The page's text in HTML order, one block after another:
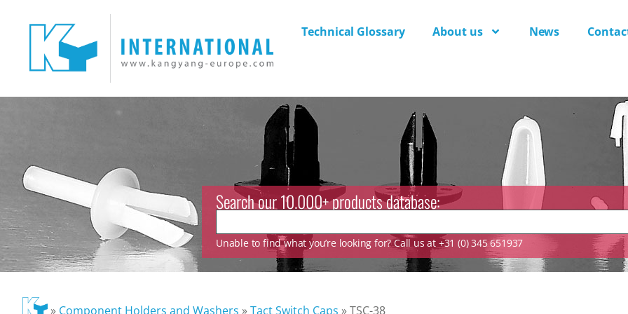
Technical Glossary About us News
Search our 10.000+ products database:
Unable to find what you’re looking for? Call us at +31 (0) 345 651937
» Component Holders and Washers »Tact Switch Caps »TSC-38